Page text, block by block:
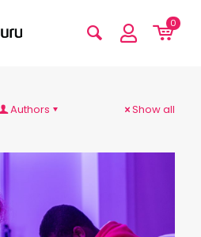
0
Authors Show all